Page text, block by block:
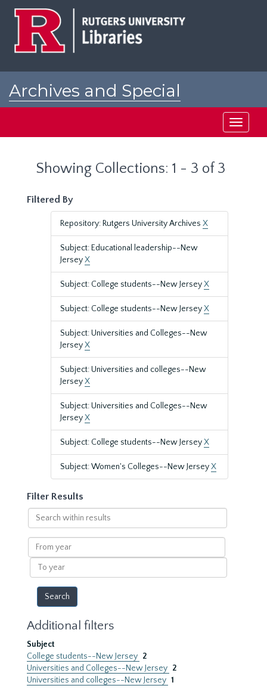
Archives and Special
Toggle
Showing Collections: 1 - 3 of 3
Filtered By
Repository: Rutgers University Archives X
Subject: Educational leadership--New
JerseyX
Subject: College students--New JerseyX
Subject: College students--New JerseyX
Subject: Universities and Colleges--New
JerseyX
Subject: Universities and colleges--New
JerseyX
Subject: Universities and Colleges--New
JerseyX
Subject: College students--New JerseyX
Subject: Women's Colleges--New JerseyX
Filter Results
Search
within
results
From
year
To
year
Additional filters
Subject
College students--New Jersey 2
Universities and Colleges--New Jersey 2
Universities and colleges--New Jersey 1